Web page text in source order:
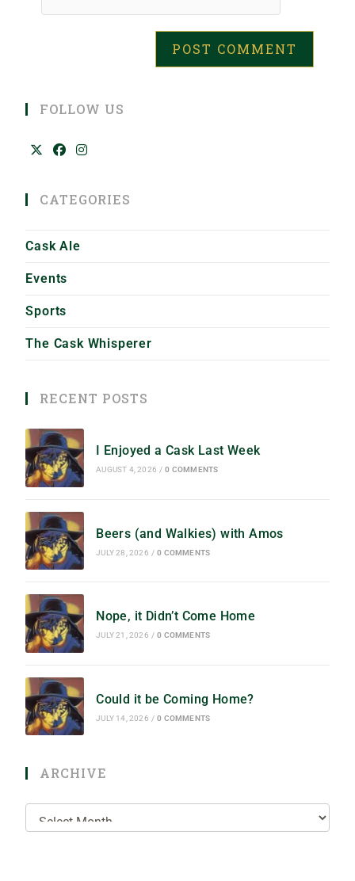
FOLLOW US
CATEGORIES
Cask Ale
Events
Sports
The Cask Whisperer
RECENT POSTS
I Enjoyed a Cask Last Week
AUGUST 4, 2026 / 0 COMMENTS
Beers (and Walkies) with Amos
JULY 28, 2026 / 0 COMMENTS
Nope, it Didn’t Come Home
JULY 21, 2026 / 0 COMMENTS
Could it be Coming Home?
JULY 14, 2026 / 0 COMMENTS
ARCHIVE